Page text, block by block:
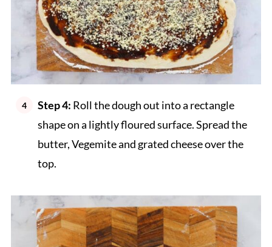
Step 4: Roll the dough out into a rectangle
shape on a lightly floured surface. Spread the
butter, Vegemite and grated cheese over the
top.